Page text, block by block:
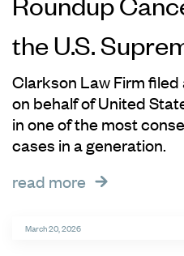
the U.S.
Clarkson Law Firm
on behalf of United
in one of the most
cases in a generation.
read more
March 20, 2026